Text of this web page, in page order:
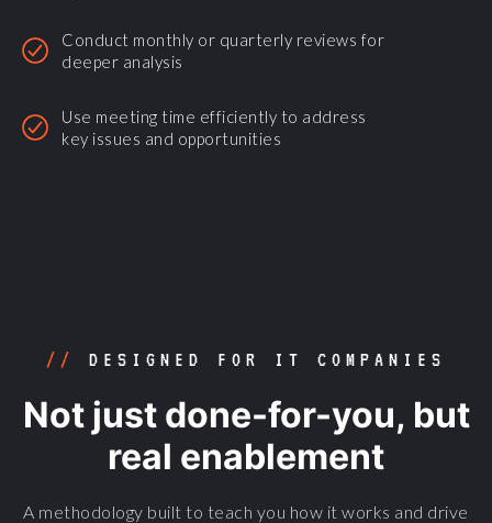
Conduct monthly or quarterly reviews for
deeper analysis
Use meeting time efficiently to address
key issues and opportunities
// DESIGNED FOR IT COMPANIES
Not just done-for-you, but
real enablement
A methodology built to teach you how it works and drive